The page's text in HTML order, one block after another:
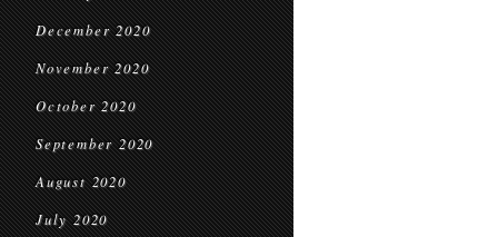
December 2020
November 2020
October 2020
September 2020
August 2020
July 2020